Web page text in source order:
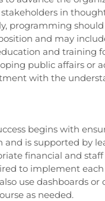
in
programming
and may
and training
public affairs or
with the
begins with
and is supported by
financial and
to implement
use dashboards
as needed.